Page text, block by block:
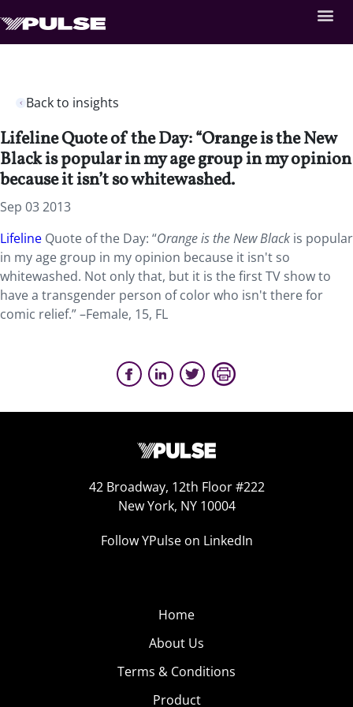
Back to insights
Lifeline Quote of the Day: “Orange is the New
Black is popular in my age group in my opinion
because it isn’t so whitewashed.
Sep 03 2013
Lifeline Quote of the Day: “Orange is the New Black is popular
in my age group in my opinion because it isn't so
whitewashed. Not only that, but it is the first TV show to
have a transgender person of color who isn't there for
comic relief.” –Female, 15, FL
42 Broadway, 12th Floor #222
New York, NY 10004
Follow YPulse on LinkedIn
Home
About Us
Terms & Conditions
Product